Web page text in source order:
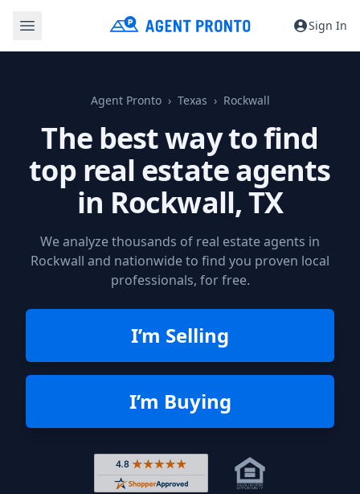
Sign In
Agent Pronto Texas Rockwall
The best way to find
top real estate agents
in Rockwall, TX
We analyze thousands of real estate agents in
Rockwall and nationwide to find you proven local
professionals, for free.
I’m Selling
I’m Buying
Rated 4.8 out of 5 across 4,344